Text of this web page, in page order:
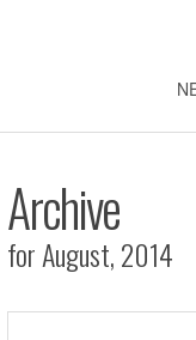
Archive
for August, 2014